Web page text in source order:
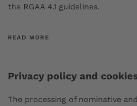
the RGAA 4.1 guidelines.
READ MORE
Privacy policy and
The processing of nominative